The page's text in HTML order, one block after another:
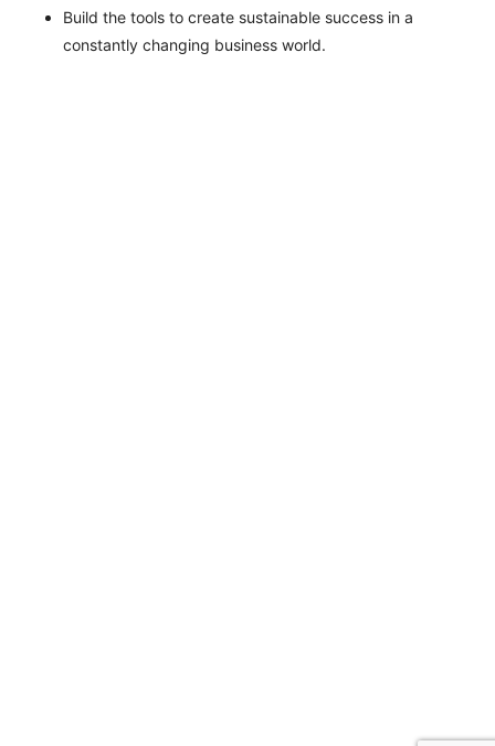
Build the tools to create sustainable success in a
constantly changing business world.